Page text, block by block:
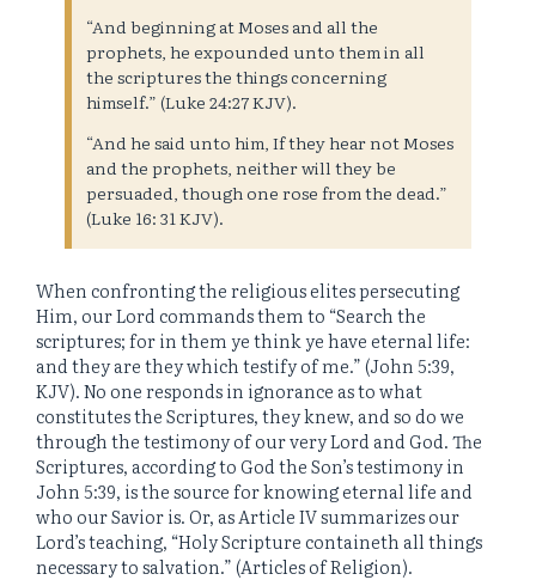
“And beginning at Moses and all the
prophets, he expounded unto them in all
the scriptures the things concerning
himself.” (Luke 24:27 KJV).
“And he said unto him, If they hear not Moses
and the prophets, neither will they be
persuaded, though one rose from the dead.”
(Luke 16: 31 KJV).
When confronting the religious elites persecuting
Him, our Lord commands them to “Search the
scriptures; for in them ye think ye have eternal life:
and they are they which testify of me.” (John 5:39,
KJV). No one responds in ignorance as to what
constitutes the Scriptures, they knew, and so do we
through the testimony of our very Lord and God. The
Scriptures, according to God the Son’s testimony in
John 5:39, is the source for knowing eternal life and
who our Savior is. Or, as Article IV summarizes our
Lord’s teaching, “Holy Scripture containeth all things
necessary to salvation.” (Articles of Religion).